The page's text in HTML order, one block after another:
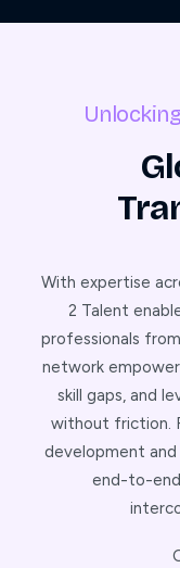
With expertise
2 Talent
professionals
network
skill gaps, and
without friction.
development and
end-to-